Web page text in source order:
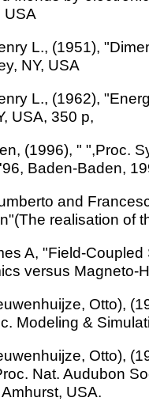
USA
L., (1951),
NY, USA
L., (1962),
USA, 350 p,
(1996), " ",Proc.
Baden-Baden,
and
realisation of
A, "Field-
versus Magneto-
Otto),
Modeling &
Otto),
Nat. Audubon
USA.